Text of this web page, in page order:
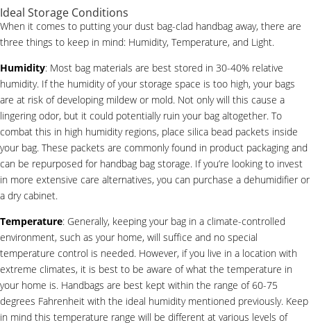
Ideal Storage Conditions
When it comes to putting your dust bag-clad handbag away, there are
three things to keep in mind: Humidity, Temperature, and Light.
Humidity: Most bag materials are best stored in 30-40% relative
humidity. If the humidity of your storage space is too high, your bags
are at risk of developing mildew or mold. Not only will this cause a
lingering odor, but it could potentially ruin your bag altogether. To
combat this in high humidity regions, place silica bead packets inside
your bag. These packets are commonly found in product packaging and
can be repurposed for handbag bag storage. If you’re looking to invest
in more extensive care alternatives, you can purchase a dehumidifier or
a dry cabinet.
Temperature: Generally, keeping your bag in a climate-controlled
environment, such as your home, will suffice and no special
temperature control is needed. However, if you live in a location with
extreme climates, it is best to be aware of what the temperature in
your home is. Handbags are best kept within the range of 60-75
degrees Fahrenheit with the ideal humidity mentioned previously. Keep
in mind this temperature range will be different at various levels of